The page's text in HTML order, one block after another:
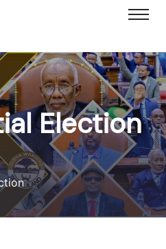
Election